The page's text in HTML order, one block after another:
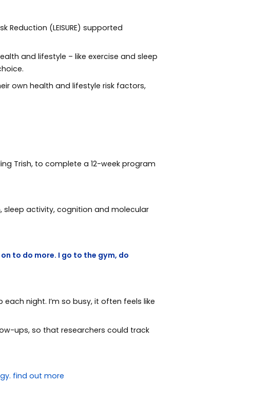
Reduction (LEISURE) supported
and lifestyle – like exercise and sleep
own health and lifestyle risk factors,
Trish, to complete a 12-week program
sleep activity, cognition and molecular
to do more. I go to the gym, do
night. I’m so busy, it often feels like
ups, so that researchers could track